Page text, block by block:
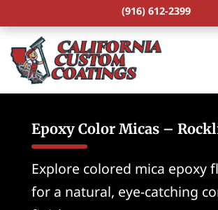
(916) 612-2399
Epoxy Color Micas –
Explore colored mica epoxy
for a natural, eye-catching